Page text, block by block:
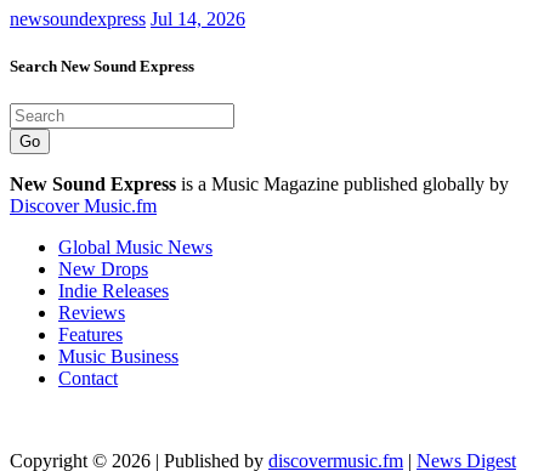
newsoundexpress Jul 14, 2026
Search New Sound Express
Go
New Sound Express is a Music Magazine published globally by
Discover Music.fm
Global Music News
New Drops
Indie Releases
Reviews
Features
Music Business
Contact
Copyright © 2026 | Published by discovermusic.fm | News Digest